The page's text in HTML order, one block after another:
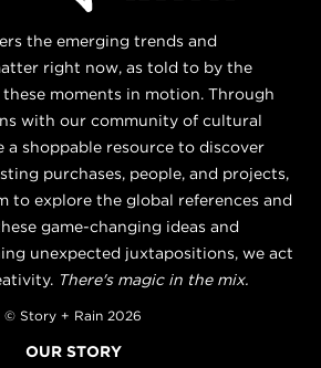
the emerging trends and
right now, as told to by the
moments in motion. Through
with our community of cultural
a shoppable resource to discover
purchases, people, and projects,
to explore the global references and
game-changing ideas and
unexpected juxtapositions, we act
There's magic in the mix.
© Story + Rain 2026
OUR STORY